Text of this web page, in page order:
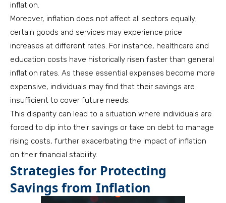
inflation.
Moreover, inflation does not affect all sectors equally;
certain goods and services may experience price
increases at different rates. For instance, healthcare and
education costs have historically risen faster than general
inflation rates. As these essential expenses become more
expensive, individuals may find that their savings are
insufficient to cover future needs.
This disparity can lead to a situation where individuals are
forced to dip into their savings or take on debt to manage
rising costs, further exacerbating the impact of inflation
on their financial stability.
Strategies for Protecting
Savings from Inflation